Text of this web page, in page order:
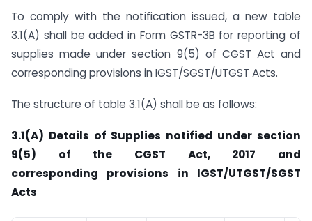
To comply with the notification issued, a new table
3.1(A) shall be added in Form GSTR-3B for reporting of
supplies made under section 9(5) of CGST Act and
corresponding provisions in IGST/SGST/UTGST Acts.
The structure of table 3.1(A) shall be as follows:
3.1(A) Details of Supplies notified under section
9(5) of the CGST Act, 2017 and
corresponding provisions in IGST/UTGST/SGST
Acts